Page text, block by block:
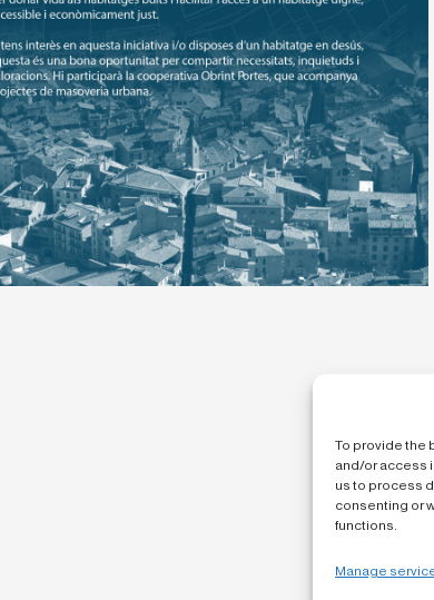
To provide the
and/or access
us to process
consenting or
functions.
Manage